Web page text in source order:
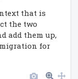
that is
the two
add them up,
migration for